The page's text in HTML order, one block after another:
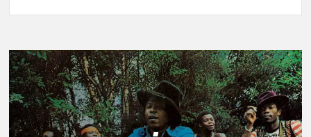
Man
Who
Taught
Reggae
to
Travel